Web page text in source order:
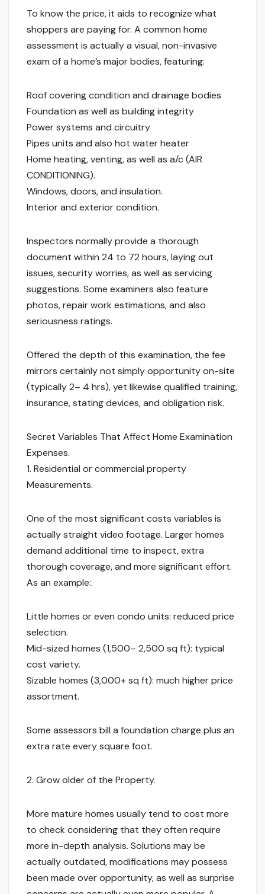
To know the price, it aids to recognize what
shoppers are paying for. A common home
assessment is actually a visual, non-invasive
exam of a home’s major bodies, featuring:
Roof covering condition and drainage bodies
Foundation as well as building integrity
Power systems and circuitry
Pipes units and also hot water heater
Home heating, venting, as well as a/c (AIR
CONDITIONING).
Windows, doors, and insulation.
Interior and exterior condition.
Inspectors normally provide a thorough
document within 24 to 72 hours, laying out
issues, security worries, as well as servicing
suggestions. Some examiners also feature
photos, repair work estimations, and also
seriousness ratings.
Offered the depth of this examination, the fee
mirrors certainly not simply opportunity on-site
(typically 2– 4 hrs), yet likewise qualified training,
insurance, stating devices, and obligation risk.
Secret Variables That Affect Home Examination
Expenses.
1. Residential or commercial property
Measurements.
One of the most significant costs variables is
actually straight video footage. Larger homes
demand additional time to inspect, extra
thorough coverage, and more significant effort.
As an example:.
Little homes or even condo units: reduced price
selection.
Mid-sized homes (1,500– 2,500 sq ft): typical
cost variety.
Sizable homes (3,000+ sq ft): much higher price
assortment.
Some assessors bill a foundation charge plus an
extra rate every square foot.
2. Grow older of the Property.
More mature homes usually tend to cost more
to check considering that they often require
more in-depth analysis. Solutions may be
actually outdated, modifications may possess
been made over opportunity, as well as surprise